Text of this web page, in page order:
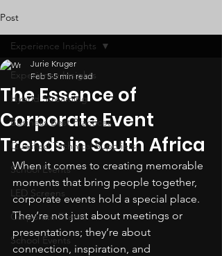
Post
Experience Insights
Hybrid Streaming
Business Best Practices
Qualified Technical Suppliers
School Events
LED Screens
Corporate Events
School Events
Experience Insights
The Essence of
Corporate Event
Trends in South Africa
Jurie Kruger
Feb 5 5 min read
When it comes to creating memorable
moments that bring people together,
corporate events hold a special place.
They’re not just about meetings or
presentations; they’re about
connection, inspiration, and